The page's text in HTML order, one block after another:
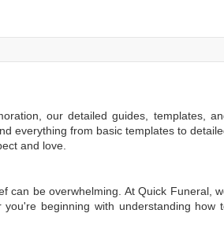
our detailed guides, templates,
everything from basic templates to
and love.
can be overwhelming. At Quick Funeral,
beginning with understanding how